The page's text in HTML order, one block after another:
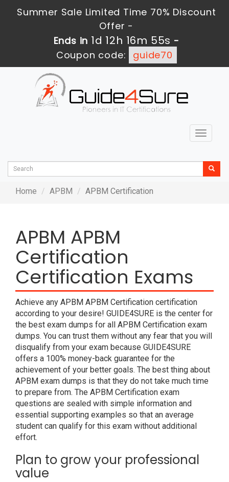
Summer Sale Limited Time 70% Discount
Offer -
Ends in 1d 12h 16m 55s -
Coupon code:
guide70
Toggle
Home APBM APBM Certification
APBM APBM
Certification
Certification Exams
Achieve any APBM APBM Certification certification
according to your desire! GUIDE4SURE is the center for
the best exam dumps for all APBM Certification exam
dumps. You can trust them without any fear that you will
disqualify from your exam because GUIDE4SURE
offers a 100% money-back guarantee for the
achievement of your better goals. The best thing about
APBM exam dumps is that they do not take much time
to prepare from. The APBM Certification exam
questions are sealed with simple information and
essential supporting examples so that an average
student can qualify for this exam without additional
effort.
Plan to grow your professional
value